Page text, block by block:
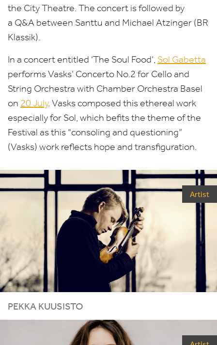
the City Theatre. The concert is followed by
a Q&A between Santtu and Michael Atzinger (BR
Klassik).
In a concert entitled ‘The Soul Food’, Sol Gabetta
performs Vasks’ Concerto No.2 for Cello and
String Orchestra with Chamber Orchestra Basel
on 20 July. Vasks composed this ethereal work
especially for Sol, which befits the theme of the
Festival as this “consoling and questioning”
(Vasks) work reflects hope and transfiguration.
Artist
PEKKA KUUSISTO